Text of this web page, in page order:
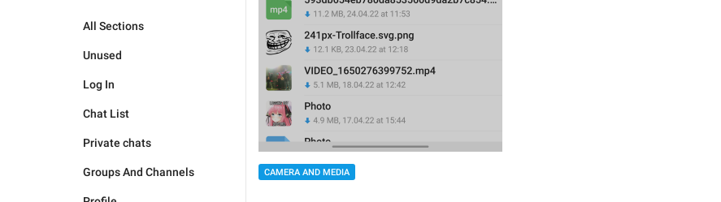
All Sections
Unused
Log In
Chat List
Private chats
Groups And Channels CAMERA AND MEDIA